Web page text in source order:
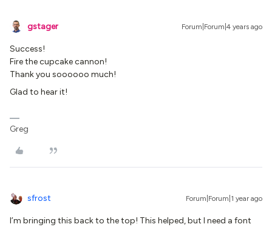
gstager Forum|Forum|4 years ago
Success!
Fire the cupcake cannon!
Thank you soooooo much!
Glad to hear it!
Greg
sfrost Forum|Forum|1 year ago
I’m bringing this back to the top! This helped, but I need a font